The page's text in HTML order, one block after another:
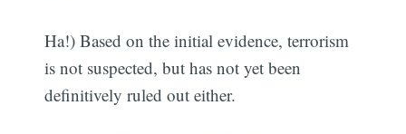
Ha!) Based on the initial evidence, terrorism
is not suspected, but has not yet been
definitively ruled out either.